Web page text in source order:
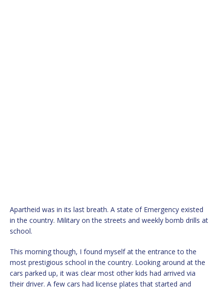
Apartheid was in its last breath. A state of Emergency existed
in the country. Military on the streets and weekly bomb drills at
school.
This morning though, I found myself at the entrance to the
most prestigious school in the country. Looking around at the
cars parked up, it was clear most other kids had arrived via
their driver. A few cars had license plates that started and